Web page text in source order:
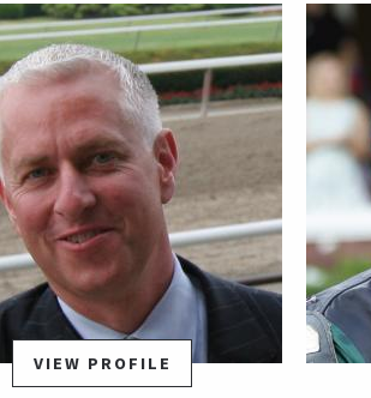
on Apr. 3. He rated off the pace and took
but was run down in the last few
Bourbonic. That second-place finish
40 qualifying points towards the Grade 1
Presented by Woodford Reserve.
fire his best effort in the Kentucky Derby,
19-horse field, and was given some time
July 30 at Saratoga and rallied from
a visually impressive, 1 3/4-length victory
Curlin Stakes, a local prep race for the
Runhappy Travers Stakes.
year-old season ended when he was well-
VIEW PROFILE